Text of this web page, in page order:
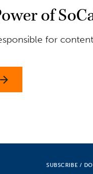
of
for
arrow_forward
SUBSCRIBE /